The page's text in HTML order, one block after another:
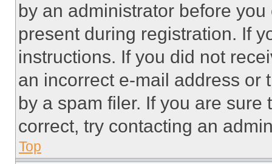
by an administrator before
present during registration. If
instructions. If you did not
an incorrect e-mail address or
by a spam filer. If you are
correct, try contacting an
Top